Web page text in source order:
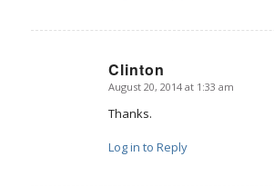
Clinton
says:
August 20, 2014 at 1:33 am
Thanks.
Log in to Reply